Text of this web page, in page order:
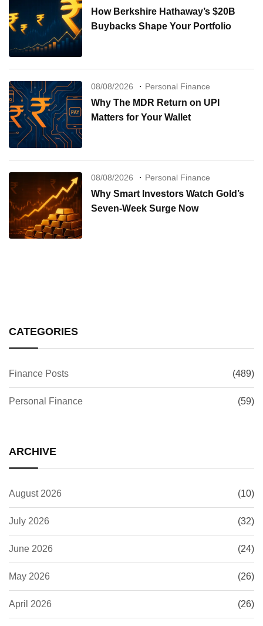
How Berkshire Hathaway’s $20B
Buybacks Shape Your Portfolio
08/08/2026 Personal Finance
Why The MDR Return on UPI
Matters for Your Wallet
08/08/2026 Personal Finance
Why Smart Investors Watch Gold’s
Seven-Week Surge Now
CATEGORIES
Finance Posts (489)
Personal Finance (59)
ARCHIVE
August 2026 (10)
July 2026 (32)
June 2026 (24)
May 2026 (26)
April 2026 (26)